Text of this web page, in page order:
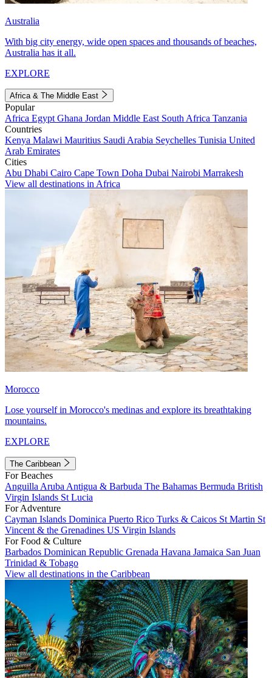
Australia
With big city energy, wide open spaces and thousands of beaches,
Australia has it all.
EXPLORE
Africa & The Middle East
Popular
Africa Egypt Ghana Jordan Middle East South Africa Tanzania
Countries
Kenya Malawi Mauritius Saudi Arabia Seychelles Tunisia United
Arab Emirates
Cities
Abu Dhabi Cairo Cape Town Doha Dubai Nairobi Marrakesh
View all destinations in Africa
Morocco
Lose yourself in Morocco's medinas and explore its breathtaking
mountains.
EXPLORE
The Caribbean
For Beaches
Anguilla Aruba Antigua & Barbuda The Bahamas Bermuda British
Virgin Islands St Lucia
For Adventure
Cayman Islands Dominica Puerto Rico Turks & Caicos St Martin St
Vincent & the Grenadines US Virgin Islands
For Food & Culture
Barbados Dominican Republic Grenada Havana Jamaica San Juan
Trinidad & Tobago
View all destinations in the Caribbean